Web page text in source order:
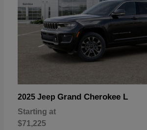
2025 Jeep Grand Cherokee L
Starting at
$71,225